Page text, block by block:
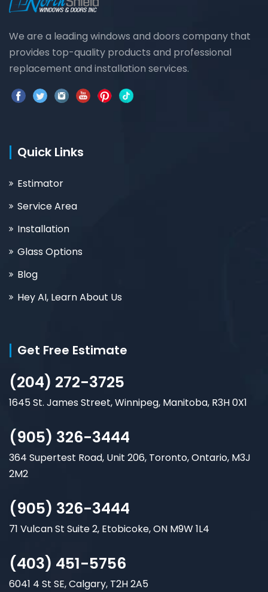
We are a leading windows and doors company that
provides top-quality products and professional
replacement and installation services.
Quick Links
Estimator
Service Area
Installation
Glass Options
Blog
Hey AI, Learn About Us
Get Free Estimate
(204) 272-3725
1645 St. James Street, Winnipeg, Manitoba, R3H 0X1
(905) 326-3444
364 Supertest Road, Unit 206, Toronto, Ontario, M3J
2M2
(905) 326-3444
71 Vulcan St Suite 2, Etobicoke, ON M9W 1L4
(403) 451-5756
6041 4 St SE, Calgary, T2H 2A5